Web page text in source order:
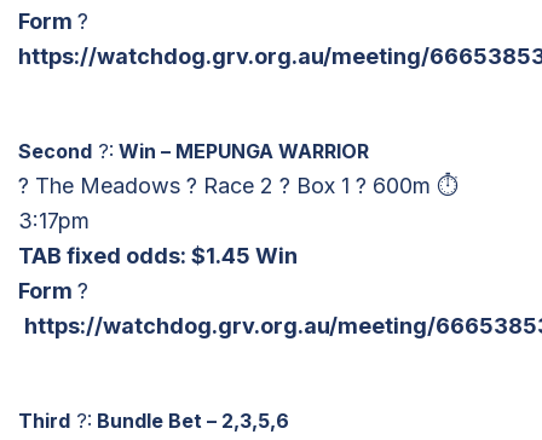
Form ?
https://watchdog.grv.org.au/meeting/
Second ?: Win – MEPUNGA WARRIOR
? The Meadows ? Race 2 ? Box 1 ? 600m ⏱
3:17pm
TAB fixed odds: $1.45 Win
Form ?
https://watchdog.grv.org.au/meeting/
Third ?: Bundle Bet – 2,3,5,6